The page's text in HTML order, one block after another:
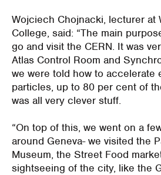
Wojciech Chojnacki, lecturer at
College, said: “The main
go and visit the CERN. It was
Atlas Control Room and
we were told how to accelerate
particles, up to 80 per cent of
was all very clever stuff.
“On top of this, we went on a
around Geneva- we visited the
Museum, the Street Food
sightseeing of the city, like the